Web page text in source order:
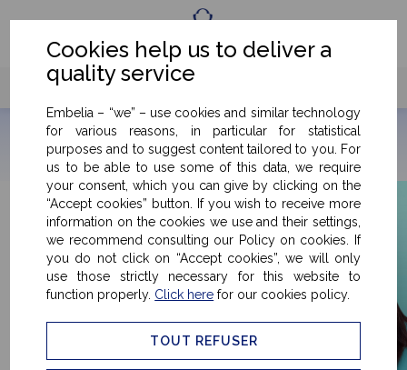
Cookies help us to deliver a
quality service
Embelia – “we” – use cookies and similar technology
for various reasons, in particular for statistical
purposes and to suggest content tailored to you. For
us to be able to use some of this data, we require
your consent, which you can give by clicking on the
“Accept cookies” button. If you wish to receive more
information on the cookies we use and their settings,
we recommend consulting our Policy on cookies. If
you do not click on “Accept cookies”, we will only
use those strictly necessary for this website to
function properly. Click here for our cookies policy.
TOUT REFUSER